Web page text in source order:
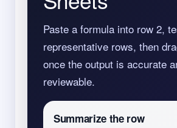
Paste a formula into row 2,
representative rows, then
once the output is accurate
reviewable.
Summarize the row